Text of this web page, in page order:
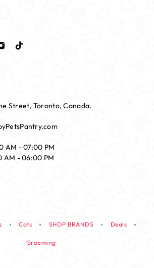
Street, Toronto, Canada.
AM - 07:00 PM
AM - 06:00 PM
Cats SHOP BRANDS Deals
Grooming